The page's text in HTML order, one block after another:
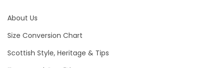
h
f
r
About Us
Size Conversion Chart
Scottish Style, Heritage & Tips